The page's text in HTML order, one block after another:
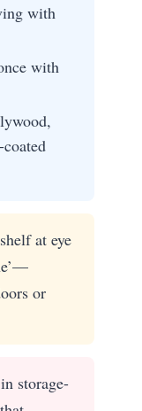
with
with
at eye
or
storage-